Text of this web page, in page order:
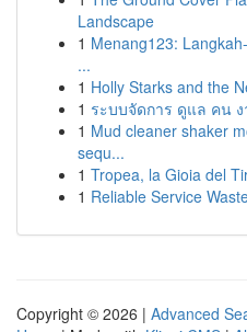
Landscape
1 Menang123:
...
1 Holly Starks and the
1 ระบบจัดการ ดูแล คน
1 Mud cleaner shaker
sequ...
1 Tropea, la Gioia del
1 Reliable Service
Copyright © 2026 | Advanced